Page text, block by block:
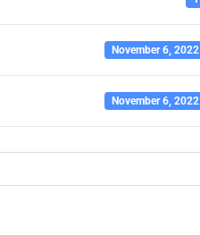
November 6, 2022
November 6, 2022